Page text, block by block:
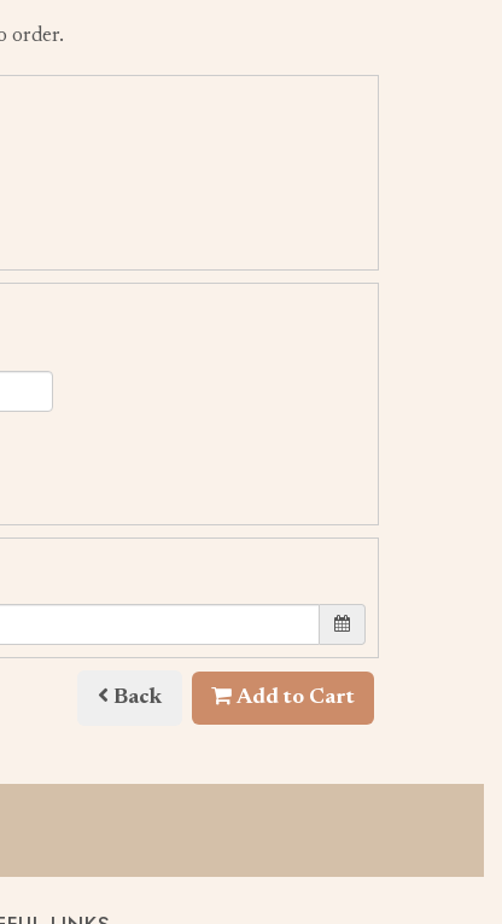
order.
Back Add to Cart